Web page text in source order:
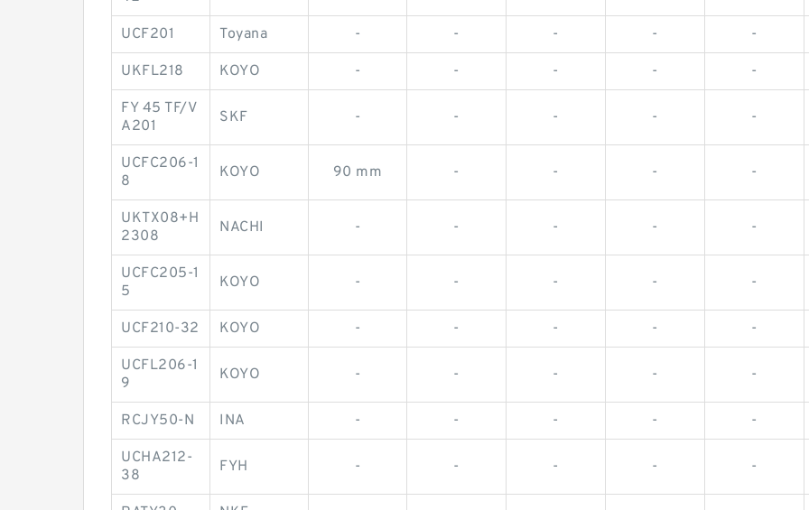
UCF201 Toyana - - - - -
UKFL218 KOYO - - - - -
FY 45 TF/V
A201
SKF - - - - -
UCFC206-1
8
KOYO 90 mm - - - -
UKTX08+H
2308
NACHI - - - - -
UCFC205-1
5
KOYO - - - - -
UCF210-32 KOYO - - - - -
UCFL206-1
9
KOYO - - - - -
RCJY50-N INA - - - - -
UCHA212-
38
FYH - - - - -